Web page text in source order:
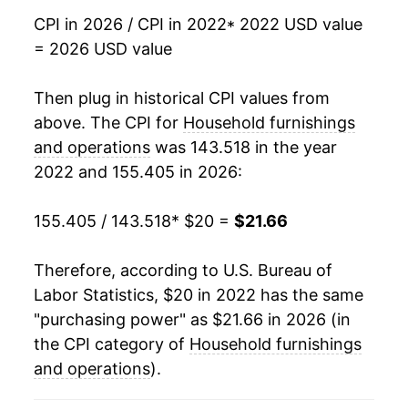
CPI in 2026 / CPI in 2022* 2022 USD value
= 2026 USD value
Then plug in historical CPI values from
above. The CPI for Household furnishings
and operations was 143.518 in the year
2022 and 155.405 in 2026:
155.405 / 143.518* $20 = $21.66
Therefore, according to U.S. Bureau of
Labor Statistics, $20 in 2022 has the same
"purchasing power" as $21.66 in 2026 (in
the CPI category of Household furnishings
and operations).